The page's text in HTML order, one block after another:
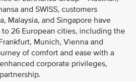
and SWISS, customers
Malaysia, and Singapore have
26 European cities, including the
Munich, Vienna and
of comfort and ease with a
corporate privileges,